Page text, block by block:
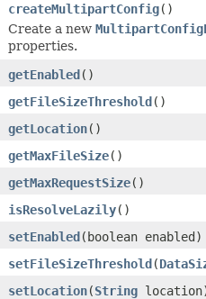
createMultipartConfig()
Create a new
properties.
getEnabled()
getFileSizeThreshold()
getLocation()
getMaxFileSize()
getMaxRequestSize()
isResolveLazily()
setEnabled(boolean enabled)
setFileSizeThreshold(
setLocation(String